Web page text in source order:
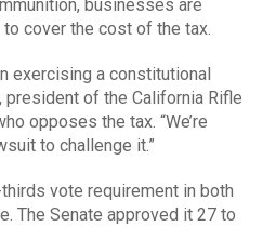
businesses are
cover the cost of the tax.
exercising a constitutional
president of the California Rifle
opposes the tax. “We’re
to challenge it.”
vote requirement in both
The Senate approved it 27 to